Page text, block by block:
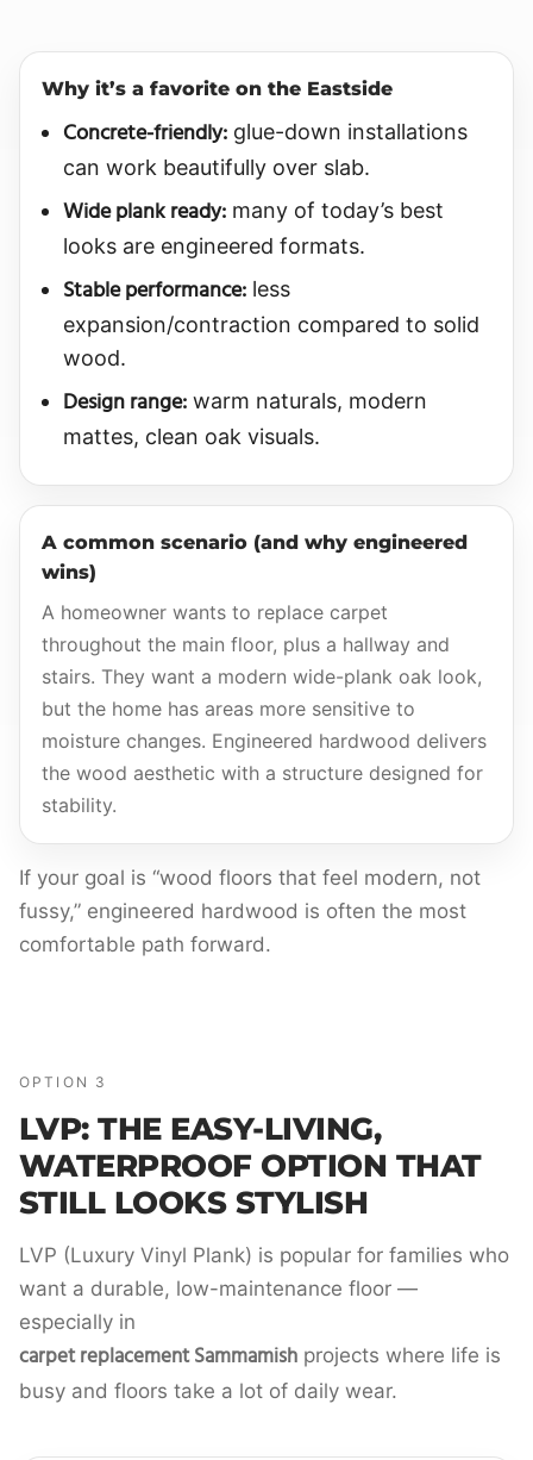
Why it’s a favorite on the Eastside
Concrete-friendly: glue-down installations
can work beautifully over slab.
Wide plank ready: many of today’s best
looks are engineered formats.
Stable performance: less
expansion/contraction compared to solid
wood.
Design range: warm naturals, modern
mattes, clean oak visuals.
A common scenario (and why engineered
wins)
A homeowner wants to replace carpet
throughout the main floor, plus a hallway and
stairs. They want a modern wide-plank oak look,
but the home has areas more sensitive to
moisture changes. Engineered hardwood delivers
the wood aesthetic with a structure designed for
stability.
If your goal is “wood floors that feel modern, not
fussy,” engineered hardwood is often the most
comfortable path forward.
OPTION 3
LVP: THE EASY-LIVING,
WATERPROOF OPTION THAT
STILL LOOKS STYLISH
LVP (Luxury Vinyl Plank) is popular for families who
want a durable, low-maintenance floor —
especially in
carpet replacement Sammamish projects where life is
busy and floors take a lot of daily wear.